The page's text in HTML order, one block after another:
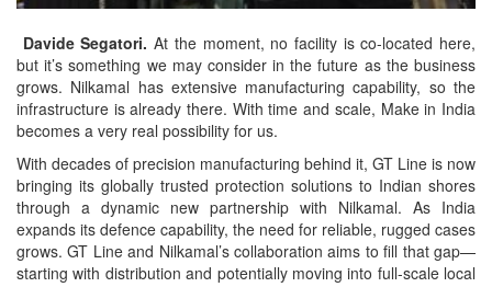
Davide Segatori. At the moment, no facility is co-located here,
but it’s something we may consider in the future as the business
grows. Nilkamal has extensive manufacturing capability, so the
infrastructure is already there. With time and scale, Make in India
becomes a very real possibility for us.
With decades of precision manufacturing behind it, GT Line is now
bringing its globally trusted protection solutions to Indian shores
through a dynamic new partnership with Nilkamal. As India
expands its defence capability, the need for reliable, rugged cases
grows. GT Line and Nilkamal’s collaboration aims to fill that gap—
starting with distribution and potentially moving into full-scale local